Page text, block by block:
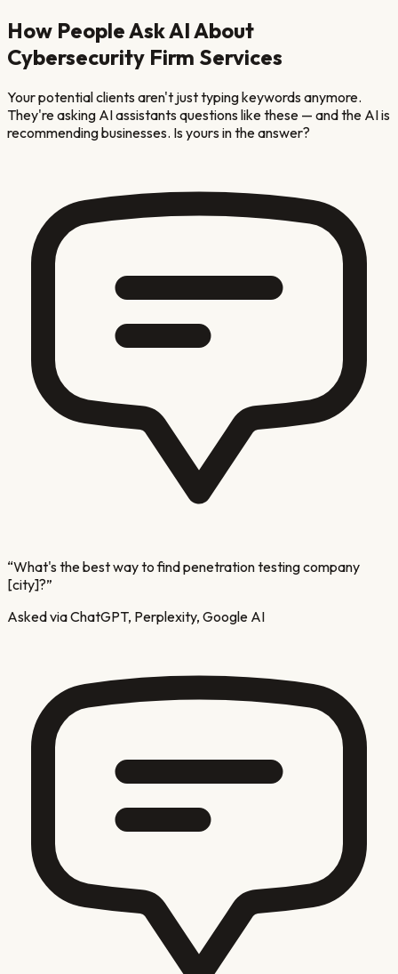
How People Ask AI About
Cybersecurity Firm Services
Your potential clients aren't just typing keywords anymore.
They're asking AI assistants questions like these — and the AI is
recommending businesses. Is yours in the answer?
“What's the best way to find penetration testing company
[city]?”
Asked via ChatGPT, Perplexity, Google AI